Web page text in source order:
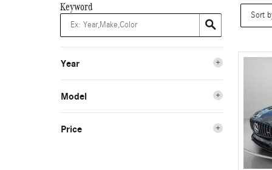
Keyword
Year
Model
Price